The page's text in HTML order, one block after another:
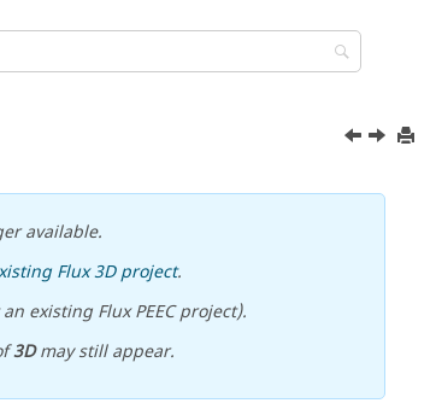
available.
Flux 3D project.
existing Flux PEEC project).
3Dmay still appear.